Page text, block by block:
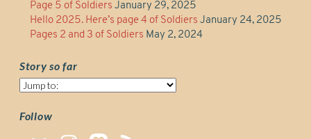
Page 5 of Soldiers January 29, 2025
Hello 2025. Here’s page 4 of Soldiers January 24, 2025
Pages 2 and 3 of Soldiers May 2, 2024
Story so far
Story
far
Follow